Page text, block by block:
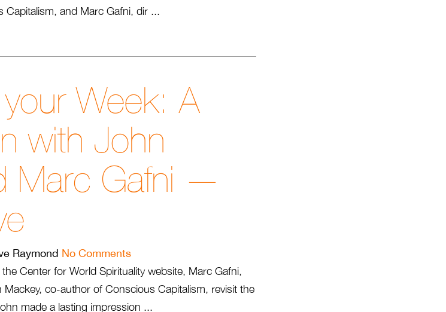
and Marc Gafni, dir ...
Week: A
with John
Marc Gafni —
Raymond No Comments
Center for World Spirituality website, Marc Gafni,
co-author of Conscious Capitalism, revisit the
made a lasting impression ...